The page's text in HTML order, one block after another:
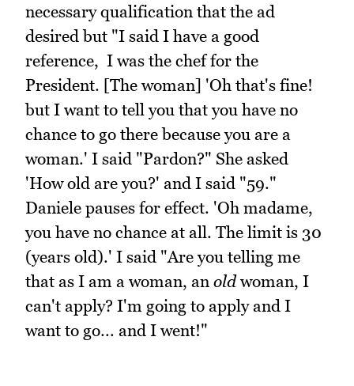
necessary qualification that the ad
desired but "I said I have a good
reference, I was the chef for the
President. [The woman] 'Oh that's fine!
but I want to tell you that you have no
chance to go there because you are a
woman.' I said "Pardon?" She asked
'How old are you?' and I said "59."
Daniele pauses for effect. 'Oh madame,
you have no chance at all. The limit is 30
(years old).' I said "Are you telling me
that as I am a woman, an oldwoman, I
can't apply? I'm going to apply and I
want to go... and I went!"